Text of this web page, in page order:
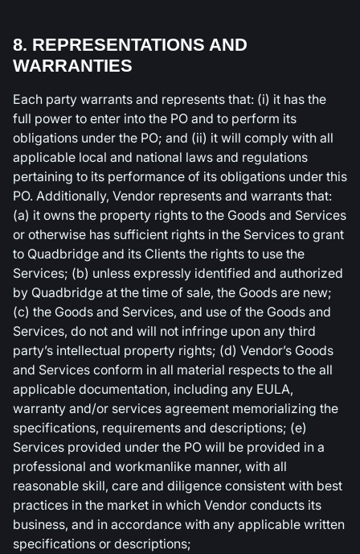
8. REPRESENTATIONS AND
WARRANTIES
Each party warrants and represents that: (i) it has the
full power to enter into the PO and to perform its
obligations under the PO; and (ii) it will comply with all
applicable local and national laws and regulations
pertaining to its performance of its obligations under this
PO. Additionally, Vendor represents and warrants that:
(a) it owns the property rights to the Goods and Services
or otherwise has sufficient rights in the Services to grant
to Quadbridge and its Clients the rights to use the
Services; (b) unless expressly identified and authorized
by Quadbridge at the time of sale, the Goods are new;
(c) the Goods and Services, and use of the Goods and
Services, do not and will not infringe upon any third
party’s intellectual property rights; (d) Vendor’s Goods
and Services conform in all material respects to the all
applicable documentation, including any EULA,
warranty and/or services agreement memorializing the
specifications, requirements and descriptions; (e)
Services provided under the PO will be provided in a
professional and workmanlike manner, with all
reasonable skill, care and diligence consistent with best
practices in the market in which Vendor conducts its
business, and in accordance with any applicable written
specifications or descriptions;